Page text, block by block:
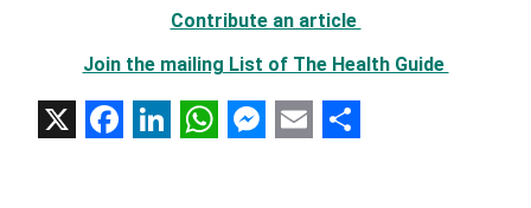
Contribute an article
Join the mailing List of The Health Guide